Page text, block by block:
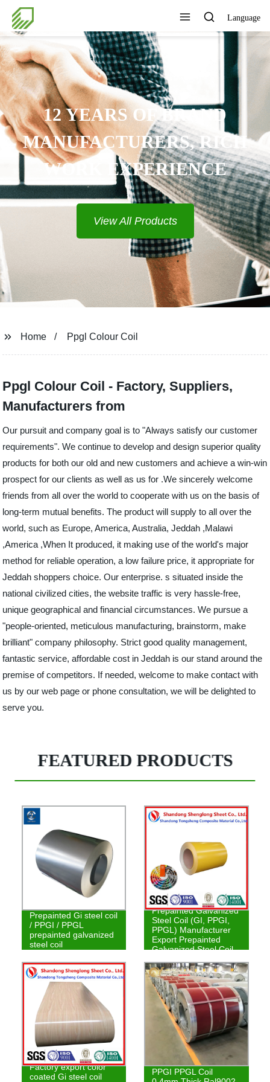
Language
12 YEARS OF BRAND
MANUFACTURERS, RICH
WORK EXPERIENCE
View All Products
Home Ppgl Colour Coil
Ppgl Colour Coil - Factory, Suppliers,
Manufacturers from
Our pursuit and company goal is to "Always satisfy our customer
requirements". We continue to develop and design superior quality
products for both our old and new customers and achieve a win-win
prospect for our clients as well as us for .We sincerely welcome
friends from all over the world to cooperate with us on the basis of
long-term mutual benefits. The product will supply to all over the
world, such as Europe, America, Australia, Jeddah ,Malawi
,America ,When It produced, it making use of the world's major
method for reliable operation, a low failure price, it appropriate for
Jeddah shoppers choice. Our enterprise. s situated inside the
national civilized cities, the website traffic is very hassle-free,
unique geographical and financial circumstances. We pursue a
"people-oriented, meticulous manufacturing, brainstorm, make
brilliant" company philosophy. Strict good quality management,
fantastic service, affordable cost in Jeddah is our stand around the
premise of competitors. If needed, welcome to make contact with
us by our web page or phone consultation, we will be delighted to
serve you.
FEATURED PRODUCTS
Prepainted Gi steel coil
/ PPGI / PPGL
prepainted galvanized
steel coil
Prepainted Galvanized
Steel Coil (GI, PPGI,
PPGL) Manufacturer
Export Prepainted
Galvanized Steel Coil
Factory export color
coated Gi steel coil
PPGI PPGL Coil